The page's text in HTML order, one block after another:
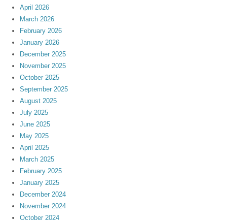
April 2026
March 2026
February 2026
January 2026
December 2025
November 2025
October 2025
September 2025
August 2025
July 2025
June 2025
May 2025
April 2025
March 2025
February 2025
January 2025
December 2024
November 2024
October 2024